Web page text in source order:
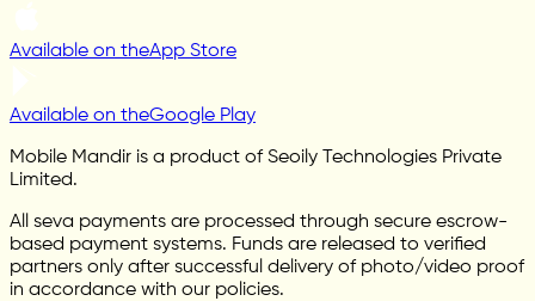
Available on theApp Store
Available on theGoogle Play
Mobile Mandir is a product of Seoily Technologies Private
Limited.
All seva payments are processed through secure escrow-
based payment systems. Funds are released to verified
partners only after successful delivery of photo/video proof
in accordance with our policies.